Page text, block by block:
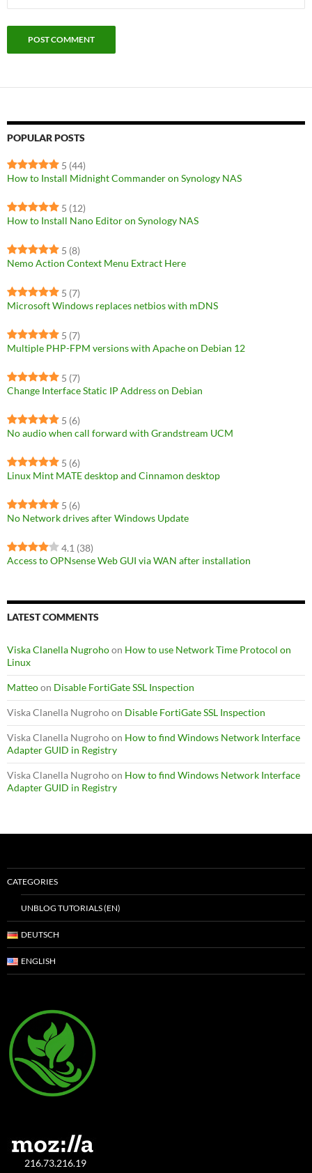
POPULAR POSTS
5 (44)
How to Install Midnight Commander on Synology NAS
5 (12)
How to Install Nano Editor on Synology NAS
5 (8)
Nemo Action Context Menu Extract Here
5 (7)
Microsoft Windows replaces netbios with mDNS
5 (7)
Multiple PHP-FPM versions with Apache on Debian 12
5 (7)
Change Interface Static IP Address on Debian
5 (6)
No audio when call forward with Grandstream UCM
5 (6)
Linux Mint MATE desktop and Cinnamon desktop
5 (6)
No Network drives after Windows Update
4.1 (38)
Access to OPNsense Web GUI via WAN after installation
LATEST COMMENTS
Viska Clanella Nugrohoon How to use Network Time Protocol on
Linux
Matteoon Disable FortiGate SSL Inspection
Viska Clanella Nugrohoon Disable FortiGate SSL Inspection
Viska Clanella Nugrohoon How to find Windows Network Interface
Adapter GUID in Registry
Viska Clanella Nugrohoon How to find Windows Network Interface
Adapter GUID in Registry
CATEGORIES
UNBLOG TUTORIALS (EN)
DEUTSCH
ENGLISH
216.73.216.19